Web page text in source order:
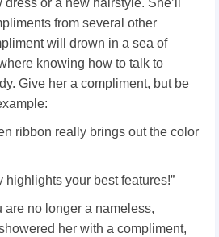
or a new hairstyle. She’ll
from several other
will drown in a sea of
knowing how to talk to
Give her a compliment, but be
ribbon really brings out the color
highlights your best features!”
are no longer a nameless,
her with a compliment,